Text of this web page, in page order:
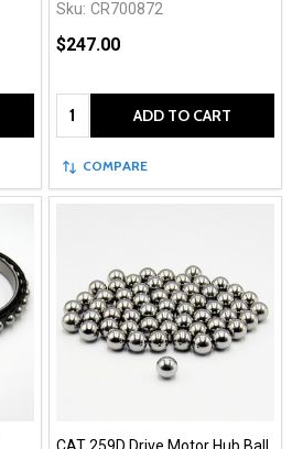
Sku: CR700872
$247.00
Quantity: ADD TO CART
COMPARE
CAT 259D Drive Motor Hub Ball